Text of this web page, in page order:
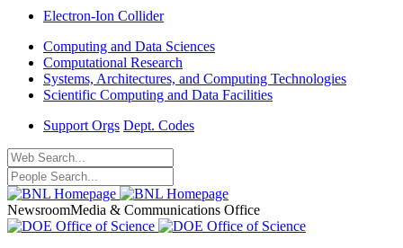
Electron-Ion Collider
Computing and Data Sciences
Computational Research
Systems, Architectures, and Computing Technologies
Scientific Computing and Data Facilities
Support Orgs Dept. Codes
NewsroomMedia & Communications Office